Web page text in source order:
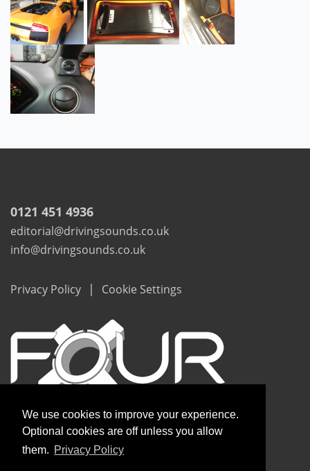
We use cookies to improve your experience.
Optional cookies are off unless you allow
them. Privacy Policy
0121 451 4936
editorial@drivingsounds.co.uk
info@drivingsounds.co.uk
Privacy Policy | Cookie Settings